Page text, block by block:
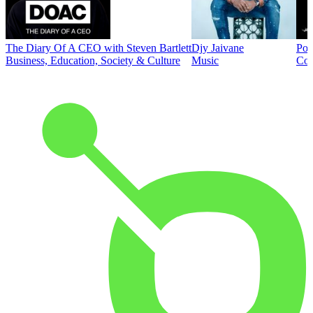
The Diary Of A CEO with Steven Bartlett
Business, Education, Society & Culture
Djy Jaivane
Music